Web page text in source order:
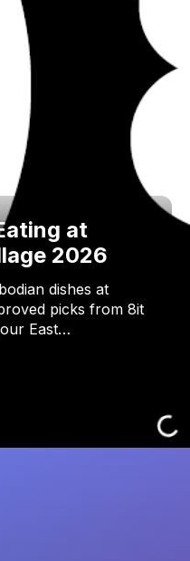
at
2026
dishes at
picks from 8it
East…